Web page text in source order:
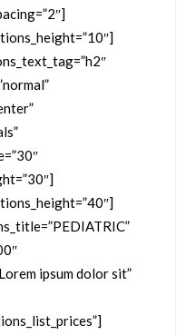
ipsum dolor sit”